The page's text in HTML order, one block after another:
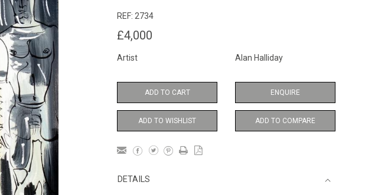
REF: 2734
£4,000
Artist Alan Halliday
ADD TO CART ENQUIRE
ADD TO WISHLIST ADD TO COMPARE
DETAILS